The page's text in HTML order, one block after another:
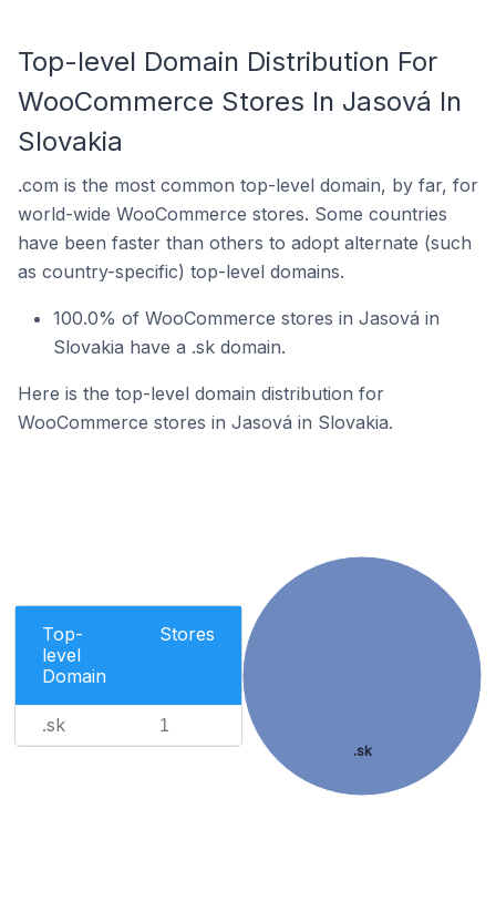
Top-level Domain Distribution For
WooCommerce Stores In Jasová In
Slovakia
.com is the most common top-level domain, by far, for
world-wide WooCommerce stores. Some countries
have been faster than others to adopt alternate (such
as country-specific) top-level domains.
100.0% of WooCommerce stores in Jasová in
Slovakia have a .sk domain.
Here is the top-level domain distribution for
WooCommerce stores in Jasová in Slovakia.
Top-
level
Domain
Stores
.sk 1
.sk